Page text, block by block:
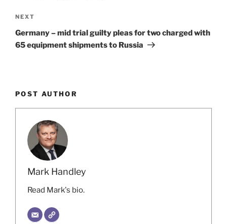
Next
Post
NEXT
Germany – mid trial guilty pleas for two charged with
65 equipment shipments to Russia
POST AUTHOR
Mark Handley
Read Mark's bio.